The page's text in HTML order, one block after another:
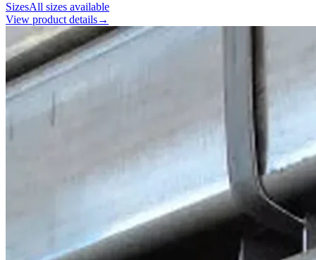
SizesAll sizes available
View product details→